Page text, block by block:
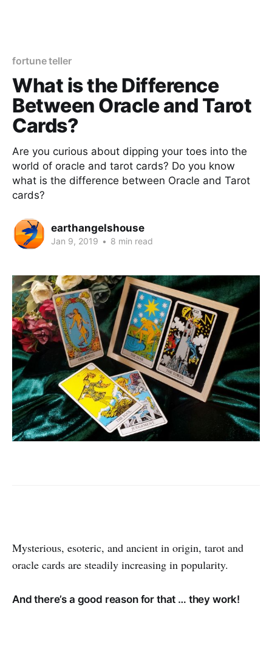
fortune teller
What is the Difference
Between Oracle and Tarot
Cards?
Are you curious about dipping your toes into the
world of oracle and tarot cards? Do you know
what is the difference between Oracle and Tarot
cards?
earthangelshouse
Jan 9, 2019 • 8 min read
Mysterious, esoteric, and ancient in origin, tarot and
oracle cards are steadily increasing in popularity.
And there’s a good reason for that … they work!